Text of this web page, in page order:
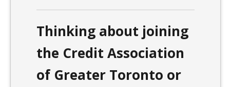
Thinking about joining
the Credit Association
of Greater Toronto or